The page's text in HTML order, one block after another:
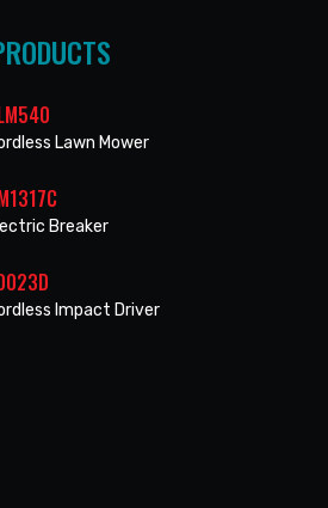
Lawn Mower
Breaker
Impact Driver